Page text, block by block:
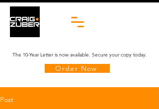
The 10-Year Letter is now available. Secure your copy today.
Order Now
Post